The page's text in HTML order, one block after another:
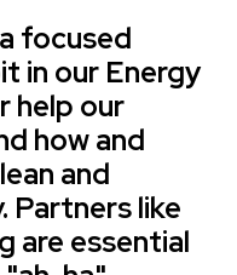
focused
in our Energy
help our
how and
and
Partners like
are essential